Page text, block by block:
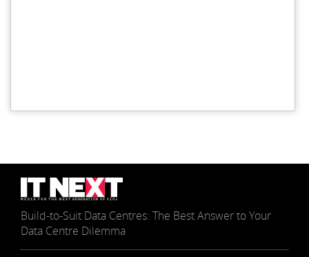
Build-to-Suit Data Centres: The Best Answer to Your
Data Centre Dilemma